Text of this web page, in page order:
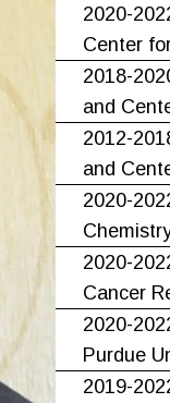
2020-
Center
2018-
and
2012-
and
2020-
2020-
Cancer
2020-
Purdue
2019-